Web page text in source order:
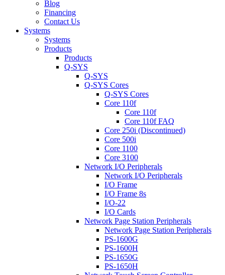
Blog
Financing
Contact Us
Systems
Systems
Products
Products
Q-SYS
Q-SYS
Q-SYS Cores
Q-SYS Cores
Core 110f
Core 110f
Core 110f FAQ
Core 250i (Discontinued)
Core 500i
Core 1100
Core 3100
Network I/O Peripherals
Network I/O Peripherals
I/O Frame
I/O Frame 8s
I/O-22
I/O Cards
Network Page Station Peripherals
Network Page Station Peripherals
PS-1600G
PS-1600H
PS-1650G
PS-1650H